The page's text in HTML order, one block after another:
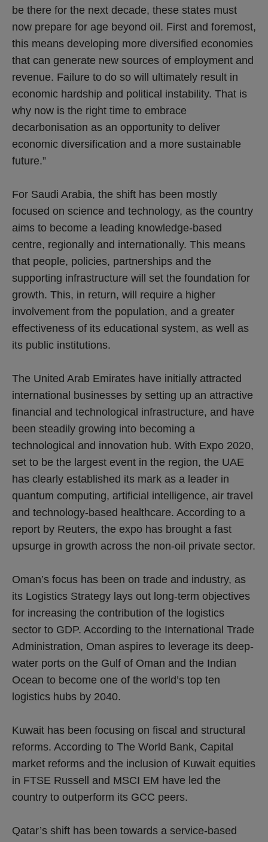
be there for the next decade, these states must
now prepare for age beyond oil. First and foremost,
this means developing more diversified economies
that can generate new sources of employment and
revenue. Failure to do so will ultimately result in
economic hardship and political instability. That is
why now is the right time to embrace
decarbonisation as an opportunity to deliver
economic diversification and a more sustainable
future.”
For Saudi Arabia, the shift has been mostly
focused on science and technology, as the country
aims to become a leading knowledge-based
centre, regionally and internationally. This means
that people, policies, partnerships and the
supporting infrastructure will set the foundation for
growth. This, in return, will require a higher
involvement from the population, and a greater
effectiveness of its educational system, as well as
its public institutions.
The United Arab Emirates have initially attracted
international businesses by setting up an attractive
financial and technological infrastructure, and have
been steadily growing into becoming a
technological and innovation hub. With Expo 2020,
set to be the largest event in the region, the UAE
has clearly established its mark as a leader in
quantum computing, artificial intelligence, air travel
and technology-based healthcare. According to a
report by Reuters, the expo has brought a fast
upsurge in growth across the non-oil private sector.
Oman’s focus has been on trade and industry, as
its Logistics Strategy lays out long-term objectives
for increasing the contribution of the logistics
sector to GDP. According to the International Trade
Administration, Oman aspires to leverage its deep-
water ports on the Gulf of Oman and the Indian
Ocean to become one of the world’s top ten
logistics hubs by 2040.
Kuwait has been focusing on fiscal and structural
reforms. According to The World Bank, Capital
market reforms and the inclusion of Kuwait equities
in FTSE Russell and MSCI EM have led the
country to outperform its GCC peers.
Qatar’s shift has been towards a service-based